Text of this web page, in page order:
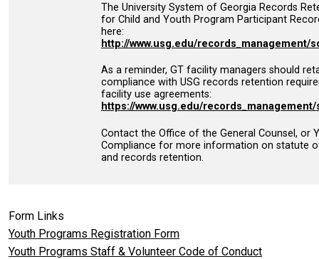
The University System of Georgia Records
for Child and Youth Program Participant
here:
http://www.usg.edu/records_management/
As a reminder, GT facility managers should
compliance with USG records retention
facility use agreements:
https://www.usg.edu/
Contact the Office of the General Counsel, or
Compliance for more information on statute
and records retention.
Form Links
Youth Programs Registration Form
Youth Programs Staff & Volunteer Code of Conduct